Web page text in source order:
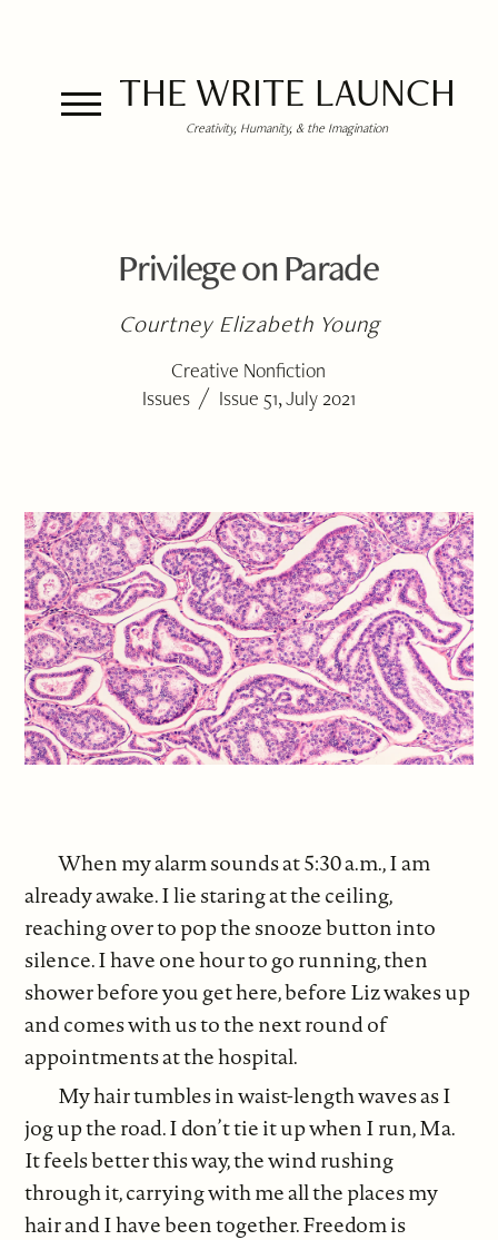
THE WRITE LAUNCH
Creativity, Humanity, & the Imagination
Privilege on Parade
Courtney Elizabeth Young
Creative Nonfiction
Issues / Issue 51, July 2021
When my alarm sounds at 5:30 a.m., I am
already awake. I lie staring at the ceiling,
reaching over to pop the snooze button into
silence. I have one hour to go running, then
shower before you get here, before Liz wakes up
and comes with us to the next round of
appointments at the hospital.
My hair tumbles in waist-length waves as I
jog up the road. I don’t tie it up when I run, Ma.
It feels better this way, the wind rushing
through it, carrying with me all the places my
hair and I have been together. Freedom is